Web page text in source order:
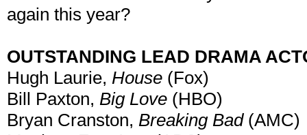
again this year?
OUTSTANDING LEAD DRAMA
Hugh Laurie, House (Fox)
Bill Paxton, Big Love (HBO)
Bryan Cranston, Breaking Bad(AMC)